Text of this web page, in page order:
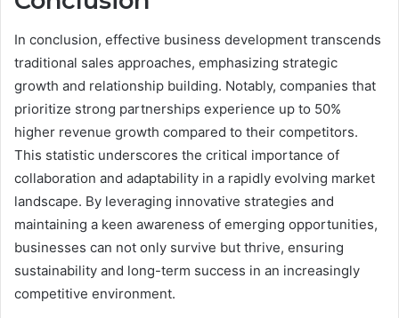
In conclusion, effective business development transcends
traditional sales approaches, emphasizing strategic
growth and relationship building. Notably, companies that
prioritize strong partnerships experience up to 50%
higher revenue growth compared to their competitors.
This statistic underscores the critical importance of
collaboration and adaptability in a rapidly evolving market
landscape. By leveraging innovative strategies and
maintaining a keen awareness of emerging opportunities,
businesses can not only survive but thrive, ensuring
sustainability and long-term success in an increasingly
competitive environment.